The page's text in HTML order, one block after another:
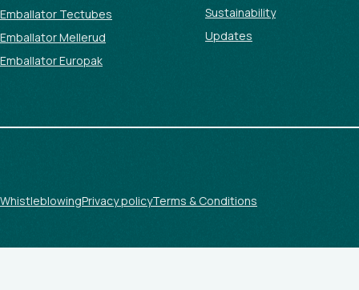
Emballator Tectubes
Emballator Mellerud
Emballator Europak
Sustainability
Updates
WhistleblowingPrivacy policyTerms & Conditions